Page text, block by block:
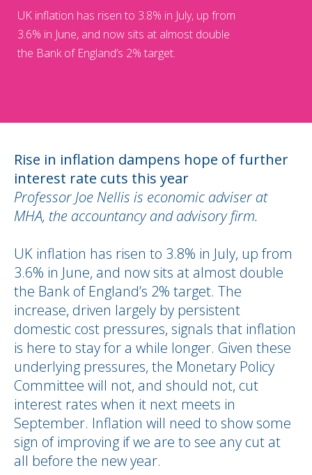
UK inflation has risen to 3.8% in July, up from
3.6% in June, and now sits at almost double
the Bank of England’s 2% target.
Rise in inflation dampens hope of further
interest rate cuts this year
Professor Joe Nellis is economic adviser at
MHA, the accountancy and advisory firm.
UK inflation has risen to 3.8% in July, up from
3.6% in June, and now sits at almost double
the Bank of England’s 2% target. The
increase, driven largely by persistent
domestic cost pressures, signals that inflation
is here to stay for a while longer. Given these
underlying pressures, the Monetary Policy
Committee will not, and should not, cut
interest rates when it next meets in
September. Inflation will need to show some
sign of improving if we are to see any cut at
all before the new year.